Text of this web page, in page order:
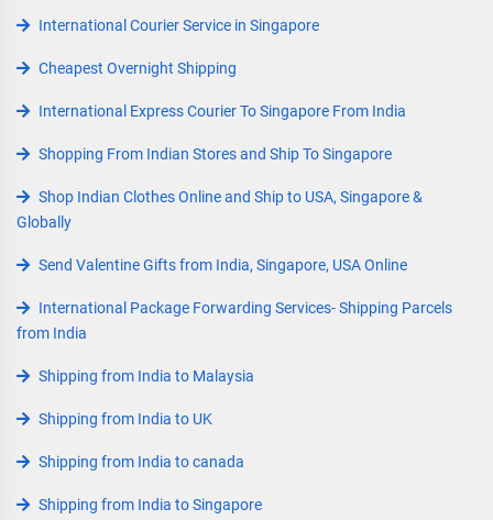
International Courier Service in Singapore
Cheapest Overnight Shipping
International Express Courier To Singapore From India
Shopping From Indian Stores and Ship To Singapore
Shop Indian Clothes Online and Ship to USA, Singapore &
Globally
Send Valentine Gifts from India, Singapore, USA Online
International Package Forwarding Services- Shipping Parcels
from India
Shipping from India to Malaysia
Shipping from India to UK
Shipping from India to canada
Shipping from India to Singapore